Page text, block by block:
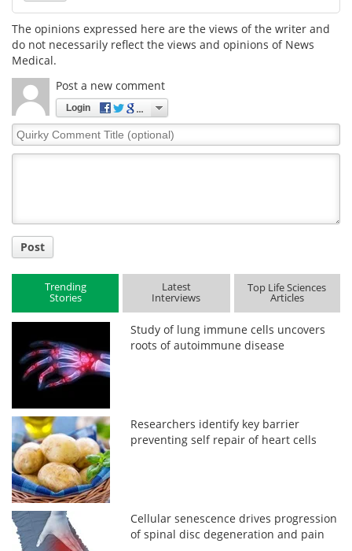
The opinions expressed here are the views of the writer and
do not necessarily reflect the views and opinions of News
Medical.
Post a new comment
Login
Quirky
Comment
Post
Trending
Stories
Latest
Interviews
Top Life Sciences
Articles
Study of lung immune cells uncovers
roots of autoimmune disease
Researchers identify key barrier
preventing self repair of heart cells
Cellular senescence drives progression
of spinal disc degeneration and pain